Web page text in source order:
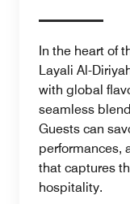
In the heart of
Layali Al-
with global
seamless
Guests can
performances,
that captures
hospitality.